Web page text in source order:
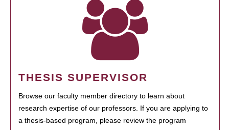
THESIS SUPERVISOR
Browse our faculty member directory to learn about
research expertise of our professors. If you are applying to
a thesis-based program, please review the program